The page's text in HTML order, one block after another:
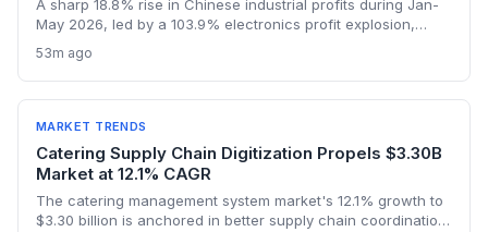
A sharp 18.8% rise in Chinese industrial profits during Jan-
May 2026, led by a 103.9% electronics profit explosion,
logistics, and raw materials markets. Supply chain managers
face surging demand for components and specialized
semiconductor logistics.
53m ago
MARKET TRENDS
Catering Supply Chain Digitization Propels $3.30B
Market at 12.1% CAGR
The catering management system market's 12.1% growth to
$3.30 billion is anchored in better supply chain coordination